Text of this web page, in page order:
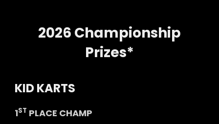
2026 Championship
Prizes*
KID KARTS
1ST PLACE CHAMP